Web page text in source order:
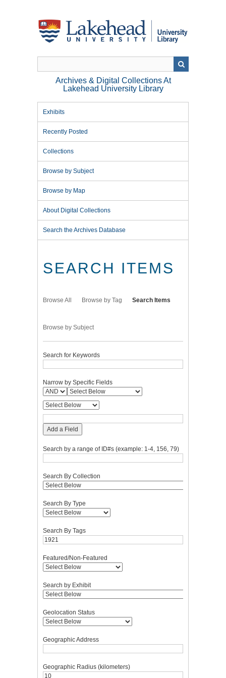
Archives & Digital Collections At
Lakehead University Library
Exhibits
Recently Posted
Collections
Browse by Subject
Browse by Map
About Digital Collections
Search the Archives Database
SEARCH ITEMS
Browse All Browse by Tag Search Items
Browse by Subject
Search for Keywords
Narrow by Specific Fields
Add a Field
Search by a range of ID#s (example: 1-4, 156, 79)
Search By Collection
Search By Type
Search By Tags
Featured/Non-Featured
Search by Exhibit
Geolocation Status
Geographic Address
Geographic Radius (kilometers)